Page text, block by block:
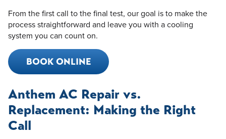
From the first call to the final test, our goal is to make the
process straightforward and leave you with a cooling
system you can count on.
BOOK ONLINE
Anthem AC Repair vs.
Replacement: Making the Right
Call